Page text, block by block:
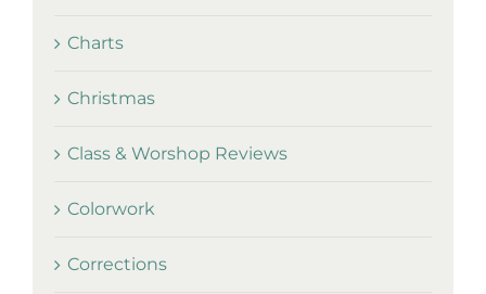
Charts
Christmas
Class & Worshop Reviews
Colorwork
Corrections